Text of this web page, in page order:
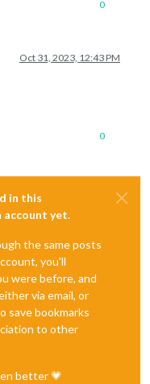
0
Oct 31, 2023, 12:43 PM
0
in this
account yet.
the same posts
you'll
were before, and
via email, or
save bookmarks
to other
better 💗